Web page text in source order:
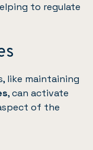
to regulate
like maintaining
, can activate
of the